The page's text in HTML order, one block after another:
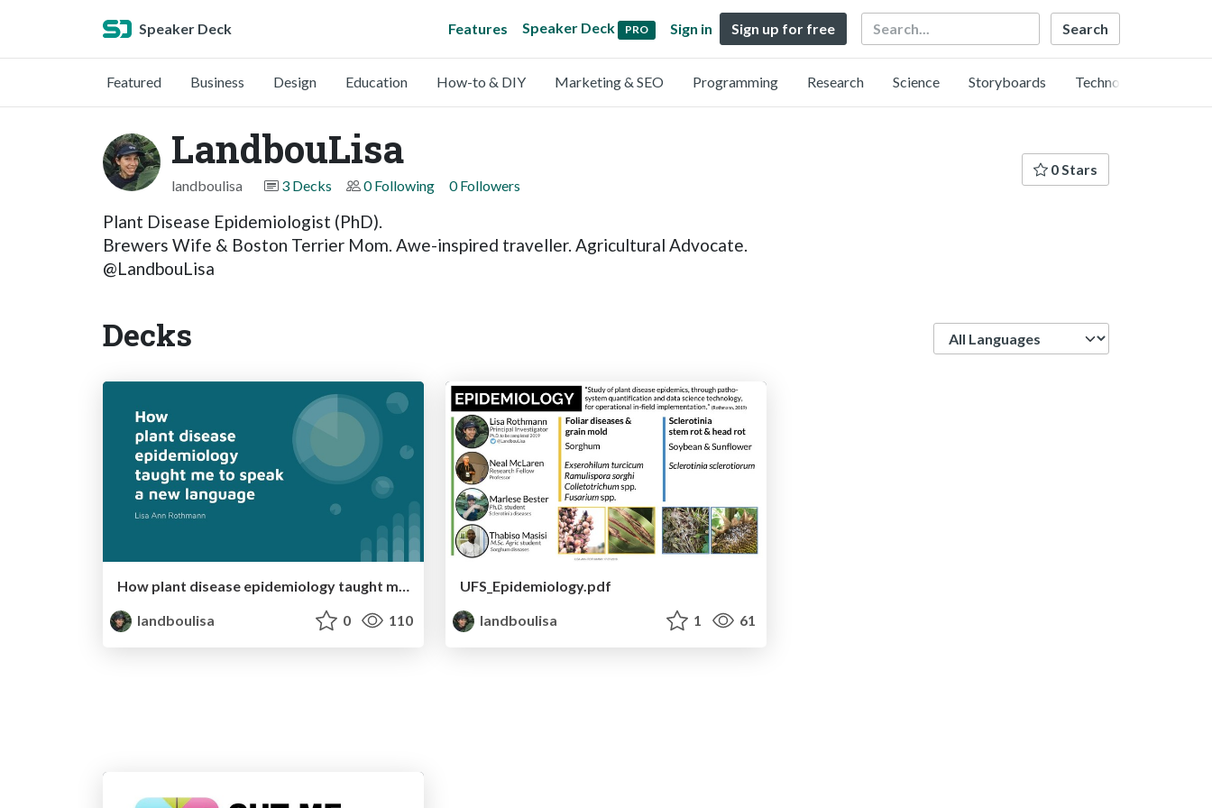
Speaker Deck Features Speaker Deck PRO Sign in Sign up for free Search
Featured Business Design Education How-to & DIY Marketing & SEO Programming Research Science Storyboards Technology
LandbouLisa
landboulisa 3 Decks 0 Following 0 Followers
0 Stars
Plant Disease Epidemiologist (PhD).
Brewers Wife & Boston Terrier Mom. Awe-inspired traveller. Agricultural Advocate.
@LandbouLisa
Decks
How plant disease epidemiology taught me a new language.
landboulisa
0 110
UFS_Epidemiology.pdf
landboulisa
1 61